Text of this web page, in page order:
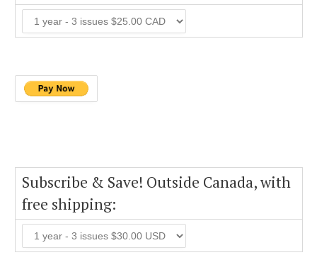
Subscribe & Save! Outside Canada, with
free shipping: